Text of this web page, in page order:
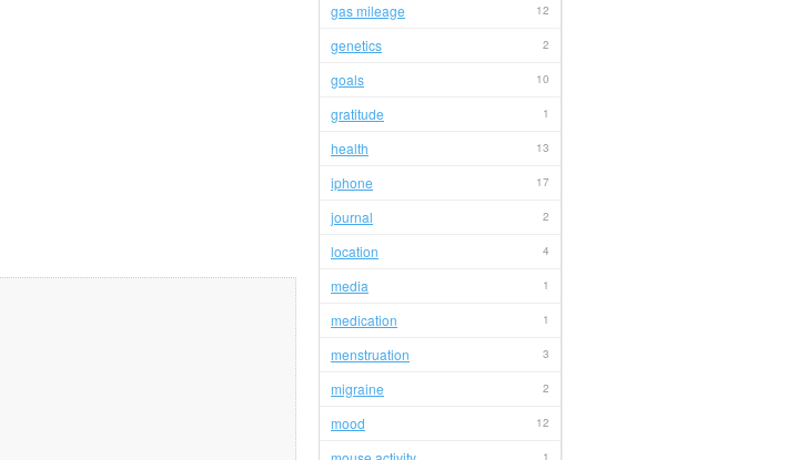
12
gas mileage
2
genetics
10
goals
1
gratitude
13
health
17
iphone
2
journal
4
location
1
media
1
medication
3
menstruation
2
migraine
12
mood
1